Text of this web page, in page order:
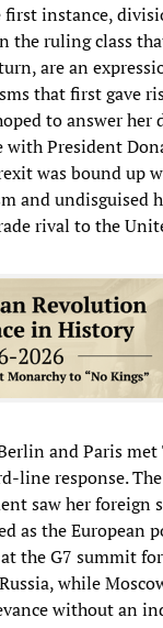
first instance,
the ruling class
are an
that first gave
to answer her
President
was bound up
and undisguised
rival to the
and Paris met
line response.
saw her foreign
as the European
the G7 summit
while
without an